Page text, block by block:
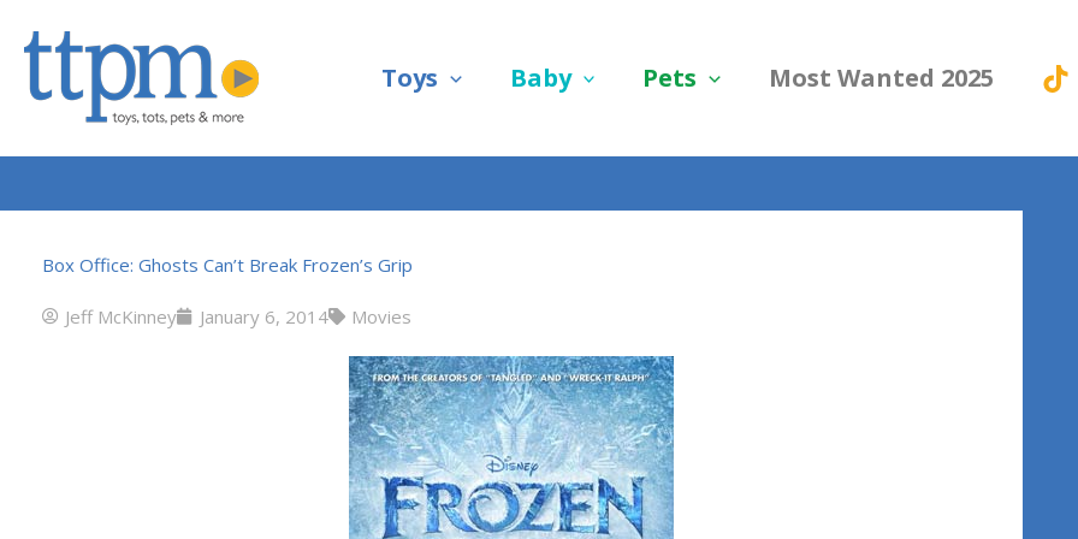
Toys Baby Pets Most Wanted 2025
Box Office: Ghosts Can’t Break Frozen’s Grip
Jeff McKinney January 6, 2014 Movies